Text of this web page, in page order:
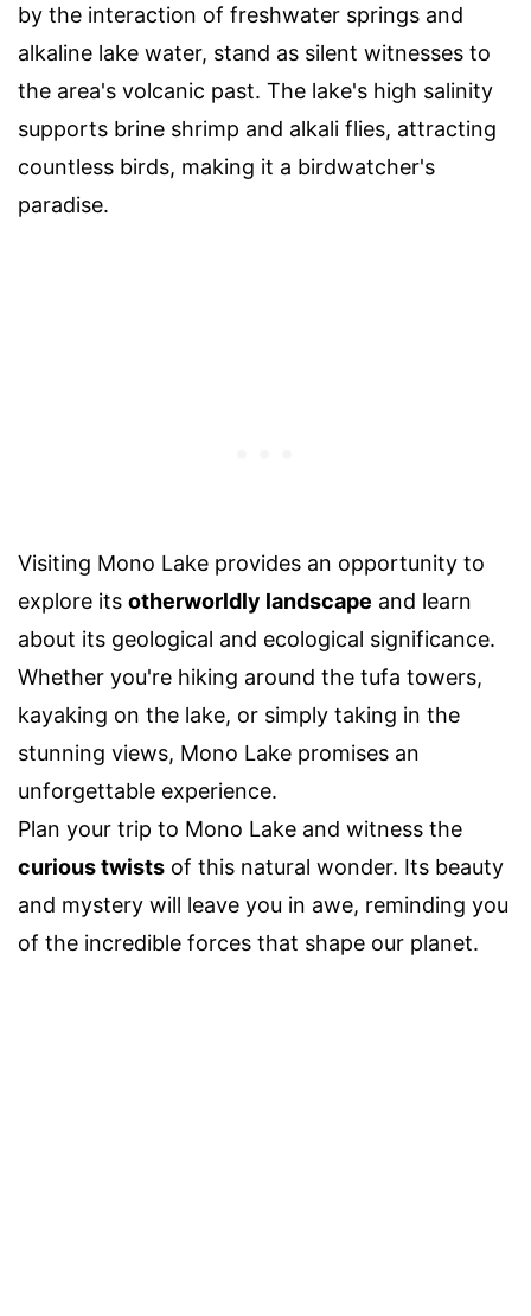
by the interaction of freshwater springs and
alkaline lake water, stand as silent witnesses to
the area's volcanic past. The lake's high salinity
supports brine shrimp and alkali flies, attracting
countless birds, making it a birdwatcher's
paradise.
Visiting Mono Lake provides an opportunity to
explore its otherworldly landscape and learn
about its geological and ecological significance.
Whether you're hiking around the tufa towers,
kayaking on the lake, or simply taking in the
stunning views, Mono Lake promises an
unforgettable experience.
Plan your trip to Mono Lake and witness the
curious twists of this natural wonder. Its beauty
and mystery will leave you in awe, reminding you
of the incredible forces that shape our planet.